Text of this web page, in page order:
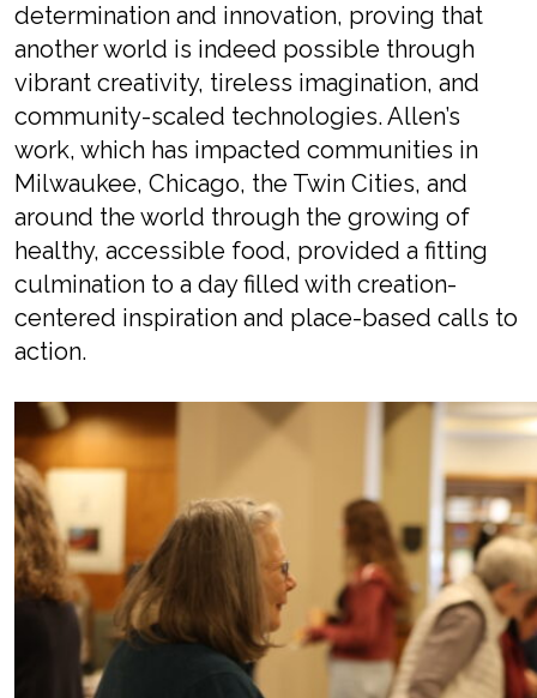
determination and innovation, proving that
another world is indeed possible through
vibrant creativity, tireless imagination, and
community-scaled technologies.Allen’s
work, which has impacted communities in
Milwaukee, Chicago, the Twin Cities, and
around the world through the growing of
healthy, accessible food, provided a fitting
culmination to a day filled with creation-
centered inspiration and place-based calls to
action.